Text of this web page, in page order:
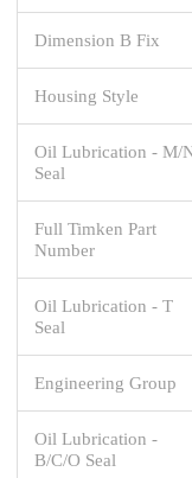
Dimension B Fix
Housing Style
Oil Lubrication - M/
Seal
Full Timken Part
Number
Oil Lubrication - T
Seal
Engineering Group
Oil Lubrication -
B/C/O Seal